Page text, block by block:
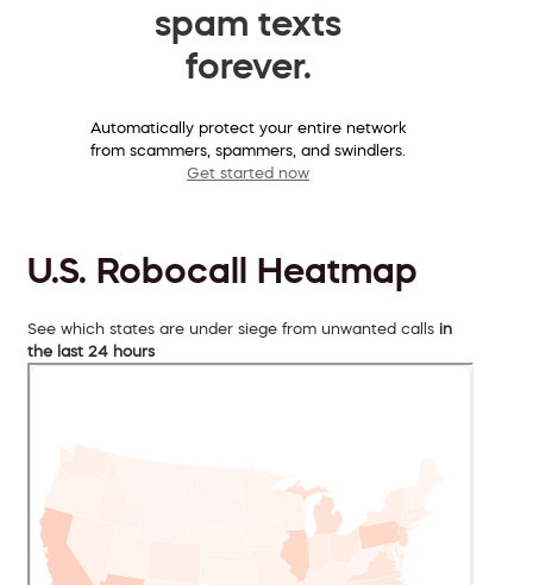
spam texts
forever.
Automatically protect your entire network
from scammers, spammers, and swindlers.
Get started now
U.S. Robocall Heatmap
See which states are under siege from unwanted calls in
the last 24 hours